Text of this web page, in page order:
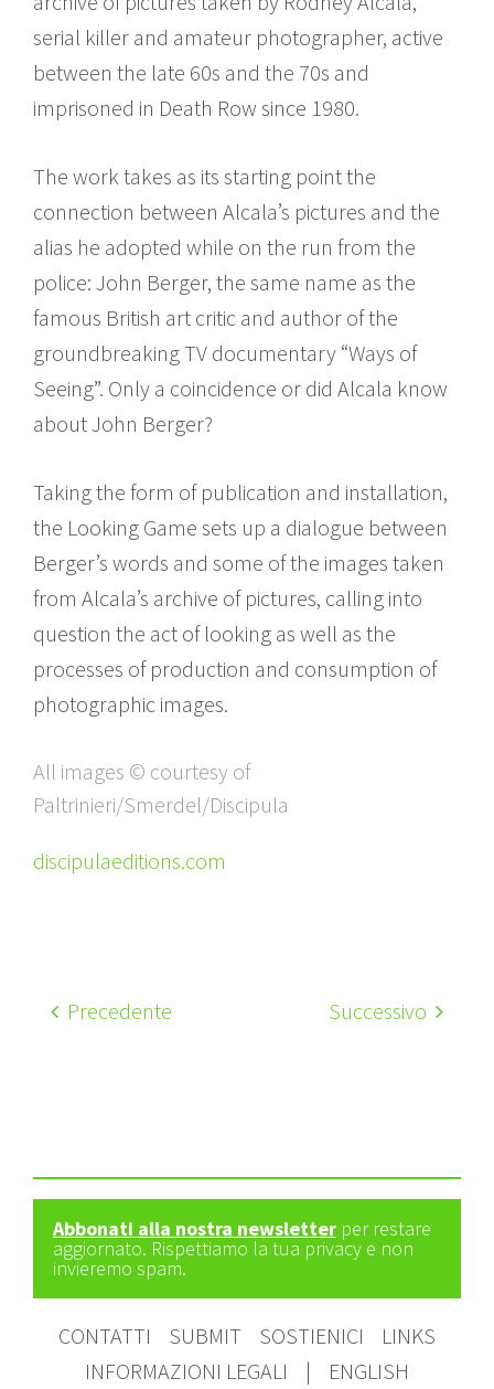
serial killer and amateur photographer, active
between the late 60s and the 70s and
imprisoned in Death Row since 1980.
The work takes as its starting point the
connection between Alcala’s pictures and the
alias he adopted while on the run from the
police: John Berger, the same name as the
famous British art critic and author of the
groundbreaking TV documentary “Ways of
Seeing”. Only a coincidence or did Alcala know
about John Berger?
Taking the form of publication and installation,
the Looking Game sets up a dialogue between
Berger’s words and some of the images taken
from Alcala’s archive of pictures, calling into
question the act of looking as well as the
processes of production and consumption of
photographic images.
All images © courtesy of
Paltrinieri/Smerdel/Discipula
discipulaeditions.com
Precedente Successivo
Abbonati alla nostra newsletter per restare
aggiornato. Rispettiamo la tua privacy e non
invieremo spam.
CONTATTI SUBMIT SOSTIENICI
LINKS
INFORMAZIONI LEGALI
| ENGLISH